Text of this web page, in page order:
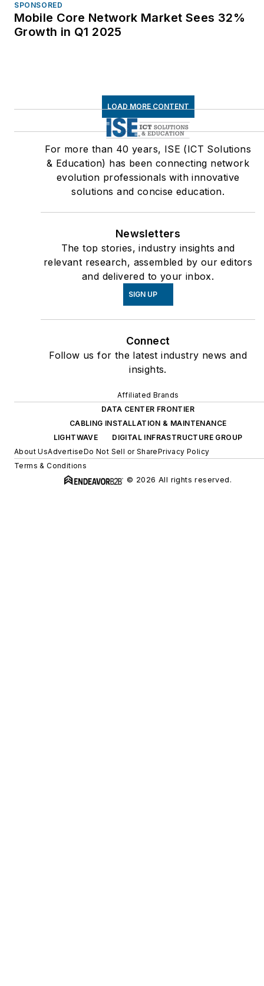
SPONSORED
Mobile Core Network Market Sees 32%
Growth in Q1 2025
LOAD MORE CONTENT
For more than 40 years, ISE (ICT Solutions
& Education) has been connecting network
evolution professionals with innovative
solutions and concise education.
Newsletters
The top stories, industry insights and
relevant research, assembled by our editors
and delivered to your inbox.
SIGN UP
Connect
Follow us for the latest industry news and
insights.
Affiliated Brands
DATA CENTER FRONTIER
CABLING INSTALLATION & MAINTENANCE
LIGHTWAVE
DIGITAL INFRASTRUCTURE GROUP
About UsAdvertiseDo Not Sell or SharePrivacy Policy
Terms & Conditions
© 2026 All rights reserved.